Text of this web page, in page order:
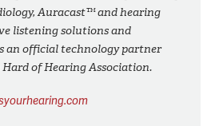
Auracast™ and hearing
listening solutions and
an official technology partner
of Hearing Association.